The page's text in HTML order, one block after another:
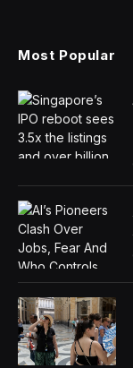
a geriatrician
for the Pacific
CA. “That can
Couple that with
likely to have
putting them at
that vitamin B12
radar of people
this is a health
But what does a
how can you tell